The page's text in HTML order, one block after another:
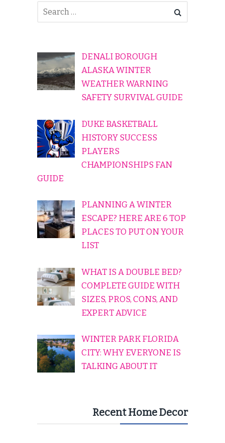
DENALI BOROUGH
ALASKA WINTER
WEATHER WARNING
SAFETY SURVIVAL GUIDE
DUKE BASKETBALL
HISTORY SUCCESS
PLAYERS
CHAMPIONSHIPS FAN
GUIDE
PLANNING A WINTER
ESCAPE? HERE ARE 6 TOP
PLACES TO PUT ON YOUR
LIST
WHAT IS A DOUBLE BED?
COMPLETE GUIDE WITH
SIZES, PROS, CONS, AND
EXPERT ADVICE
WINTER PARK FLORIDA
CITY: WHY EVERYONE IS
TALKING ABOUT IT
Recent Home Decor